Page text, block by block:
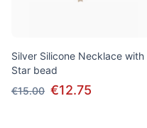
Silver Silicone Necklace with
Star bead
€15.00 €12.75